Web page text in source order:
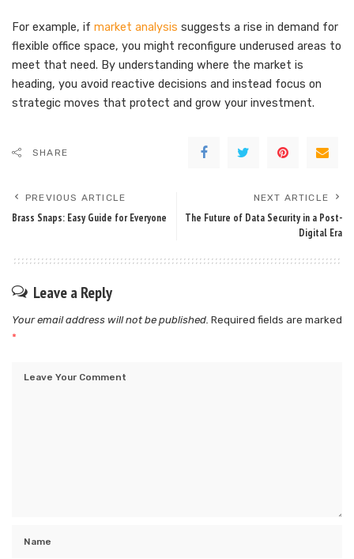
For example, if market analysis suggests a rise in demand for
flexible office space, you might reconfigure underused areas to
meet that need. By understanding where the market is
heading, you avoid reactive decisions and instead focus on
strategic moves that protect and grow your investment.
SHARE
PREVIOUS ARTICLE
Brass Snaps: Easy Guide for Everyone
NEXT ARTICLE
The Future of Data Security in a Post-
Digital Era
Leave a Reply
Your email address will not be published. Required fields are marked
*